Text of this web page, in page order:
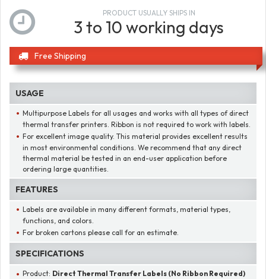
PRODUCT USUALLY SHIPS IN
3 to 10 working days
Free Shipping
USAGE
Multipurpose Labels for all usages and works with all types of direct
thermal transfer printers. Ribbon is not required to work with labels.
For excellent image quality. This material provides excellent results
in most environmental conditions. We recommend that any direct
thermal material be tested in an end-user application before
ordering large quantities.
FEATURES
Labels are available in many different formats, material types,
functions, and colors.
For broken cartons please call for an estimate.
SPECIFICATIONS
Product: Direct Thermal Transfer Labels (No Ribbon Required)